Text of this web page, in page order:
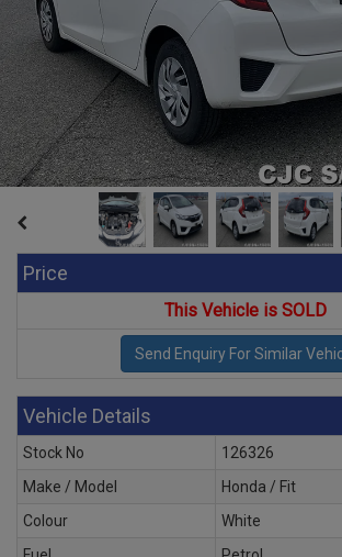
Price
This Vehicle is SOLD
Vehicle Details
Stock No
126326
Make / Model
Honda / Fit
Colour
White